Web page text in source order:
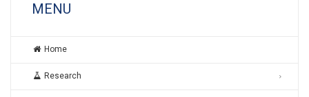
MENU
Home
Research